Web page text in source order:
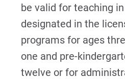
be valid for teaching
designated in the
programs for ages
one and pre-
twelve or for